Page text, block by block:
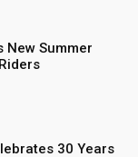
New Summer
30 Years